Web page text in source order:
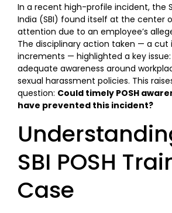
In a recent high-profile incident, the
India (SBI) found itself at the center
attention due to an employee’s
The disciplinary action taken — a cut
increments — highlighted a key
adequate awareness around
sexual harassment policies. This
question: Could timely POSH
have prevented this incident?
SBI POSH
Case